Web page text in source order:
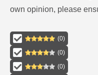
own opinion, please
(0)
(0)
(0)